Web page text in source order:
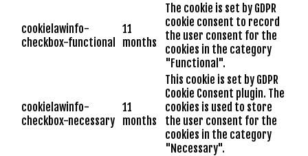
cookielawinfo-
checkbox-functional
11
months
The cookie is set by GDPR
cookie consent to record
the user consent for the
cookies in the category
"Functional".
cookielawinfo-
checkbox-necessary
11
months
This cookie is set by GDPR
Cookie Consent plugin. The
cookies is used to store
the user consent for the
cookies in the category
"Necessary".